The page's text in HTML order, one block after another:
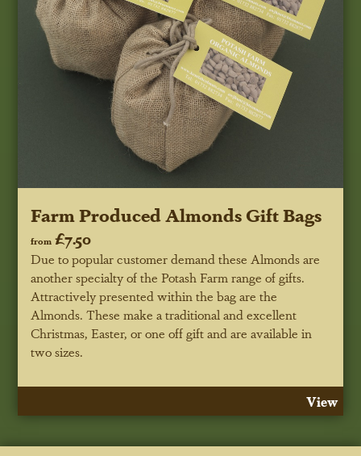
Farm Produced Almonds Gift Bags
from £7.50
Due to popular customer demand these Almonds are
another specialty of the Potash Farm range of gifts.
Attractively presented within the bag are the
Almonds. These make a traditional and excellent
Christmas, Easter, or one off gift and are available in
two sizes.
View